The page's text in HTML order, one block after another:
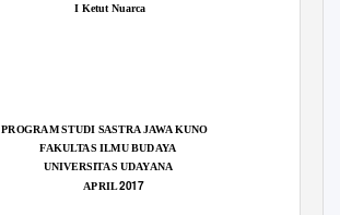
I Ketut Nuarca
PROGRAM STUDI SASTRA JAWA KUNO
FAKULTAS ILMU BUDAYA
UNIVERSITAS UDAYANA
APRIL2017